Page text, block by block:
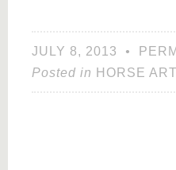
JULY 8, 2013 •
Posted in HORSE